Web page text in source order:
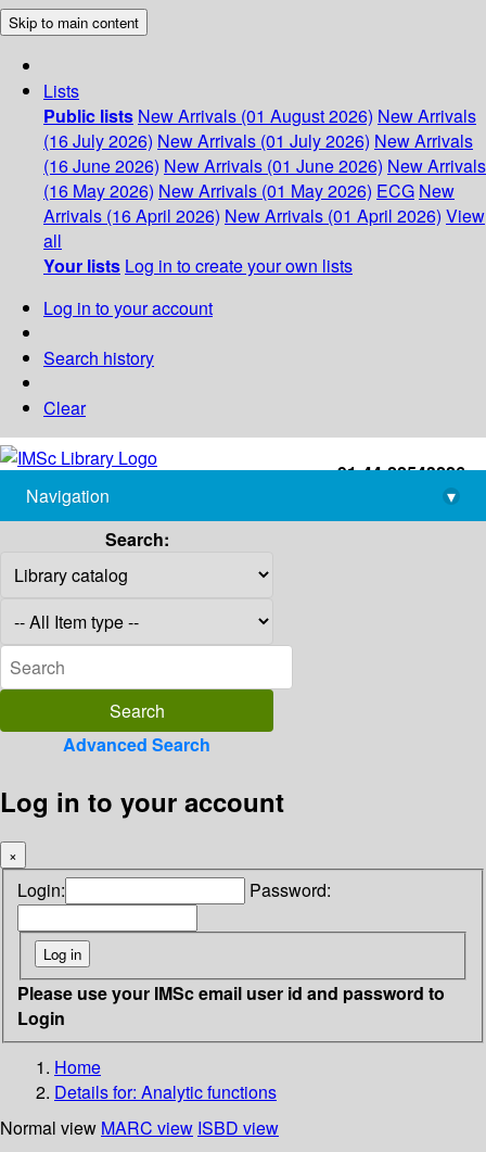
Skip to main content
Lists
Public lists New Arrivals (01 August 2026) New Arrivals
(16 July 2026) New Arrivals (01 July 2026) New Arrivals
(16 June 2026) New Arrivals (01 June 2026) New Arrivals
(16 May 2026) New Arrivals (01 May 2026) ECG New
Arrivals (16 April 2026) New Arrivals (01 April 2026) View
all
Your lists Log in to create your own lists
Log in to your account
Search history
Clear
+91-44-22543226
library@imsc.res.in
Navigation
▾
Search:
Advanced Search
Log in to your account
×
Login: Password:
Please use your IMSc email user id and password to
Login
Home
Details for: Analytic functions
Normal view MARC view ISBD view